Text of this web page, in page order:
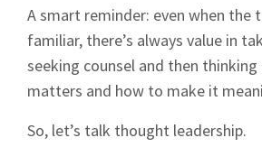
A smart reminder: even when the
familiar, there’s always value in
seeking counsel and then
matters and how to make it
So, let’s talk thought leadership.